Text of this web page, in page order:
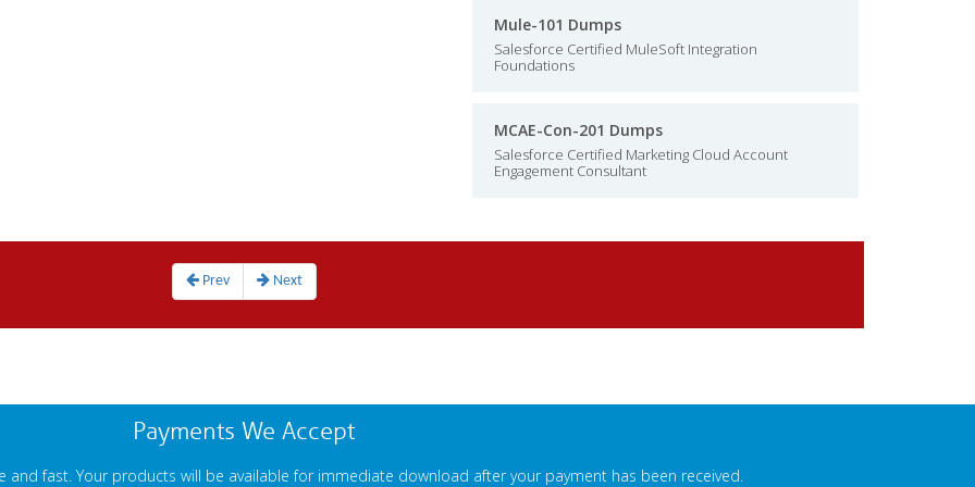
Mule-101 Dumps
Salesforce Certified MuleSoft Integration
Foundations
MCAE-Con-201 Dumps
Salesforce Certified Marketing Cloud Account
Engagement Consultant
Prev Next
Payments We Accept
and fast. Your products will be available for immediate download after your payment has been received.